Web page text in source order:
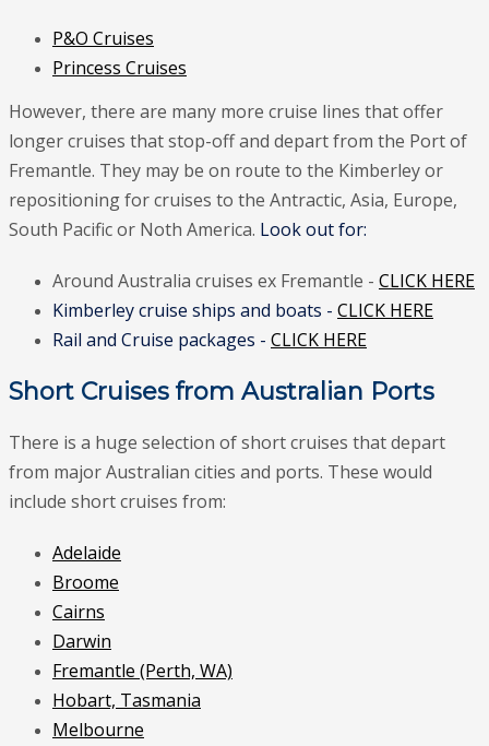
P&O Cruises
Princess Cruises
However, there are many more cruise lines that offer
longer cruises that stop-off and depart from the Port of
Fremantle. They may be on route to the Kimberley or
repositioning for cruises to the Antractic, Asia, Europe,
South Pacific or Noth America. Look out for:
Around Australia cruises ex Fremantle - CLICK HERE
Kimberley cruise ships and boats - CLICK HERE
Rail and Cruise packages - CLICK HERE
Short Cruises from Australian Ports
There is a huge selection of short cruises that depart
from major Australian cities and ports. These would
include short cruises from:
Adelaide
Broome
Cairns
Darwin
Fremantle (Perth, WA)
Hobart, Tasmania
Melbourne